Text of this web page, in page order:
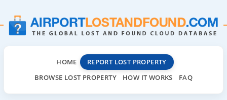
HOME
REPORT LOST PROPERTY
BROWSE LOST PROPERTY
HOW IT WORKS FAQ